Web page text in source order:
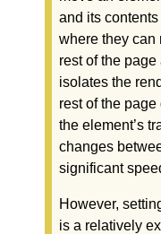
and its contents
where they can
rest of the
isolates the
rest of the page
the element’s
changes
significant
However,
is a relatively